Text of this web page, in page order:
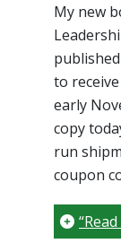
My new
to
early
copy
run
coupon